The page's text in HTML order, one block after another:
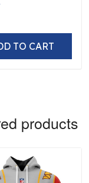
Day
TO CART
products